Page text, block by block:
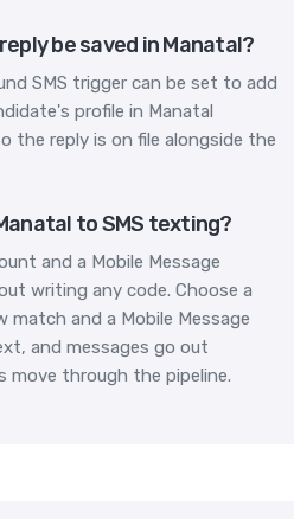
be saved in Manatal?
SMS trigger can be set to add
profile in Manatal
the reply is on file alongside the
to SMS texting?
and a Mobile Message
writing any code. Choose a
match and a Mobile Message
and messages go out
move through the pipeline.